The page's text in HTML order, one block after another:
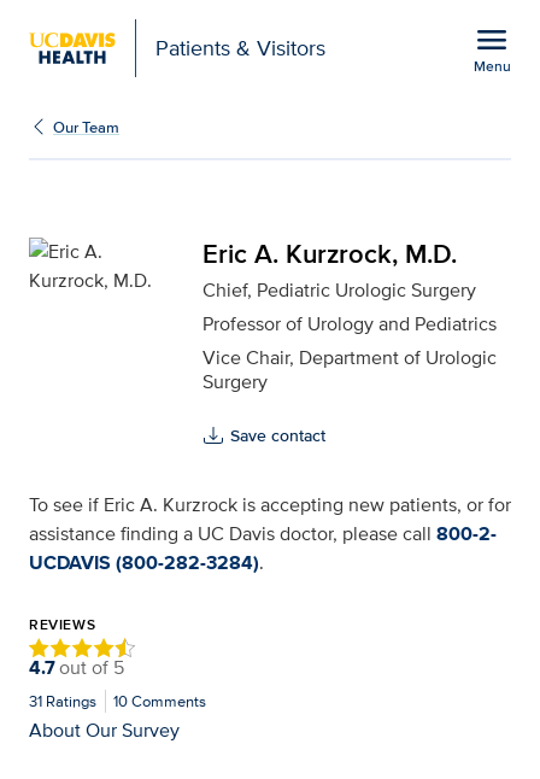
Patients & Visitors menu
Menu
Eric A. Kurzrock, M.D.
Our Team
Eric A. Kurzrock, M.D.
Chief, Pediatric Urologic Surgery
Professor of Urology and Pediatrics
Vice Chair, Department of Urologic
Surgery
Save contact
To see if Eric A. Kurzrock is accepting new patients, or for
assistance finding a UC Davis doctor, please call 800-2-
UCDAVIS (800-282-3284).
REVIEWS
4.7out of 5
31 Ratings 10Comments
About Our Survey